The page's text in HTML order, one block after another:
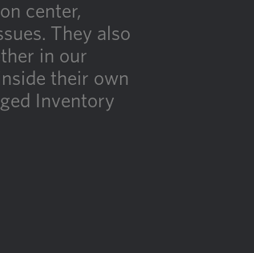
center,
They also
in our
their own
Inventory